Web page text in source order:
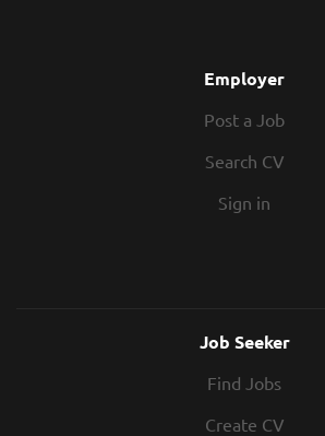
Employer
Post a Job
Search CV
Sign in
Job Seeker
Find Jobs
Create CV